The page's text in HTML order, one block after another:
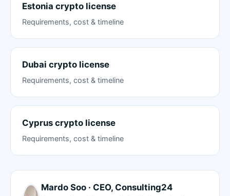
Estonia crypto license
Requirements, cost & timeline
Dubai crypto license
Requirements, cost & timeline
Cyprus crypto license
Requirements, cost & timeline
Mardo Soo · CEO, Consulting24